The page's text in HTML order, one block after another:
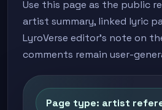
Use this page as the public
artist summary, linked lyric
LyroVerse editor's note on
comments remain user-
Page type: artist